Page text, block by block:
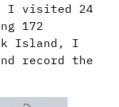
I visited 24
172
Island, I
record the